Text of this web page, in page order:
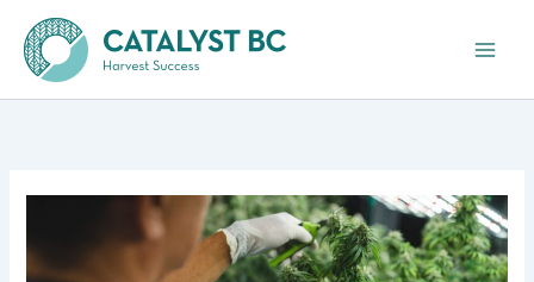
content